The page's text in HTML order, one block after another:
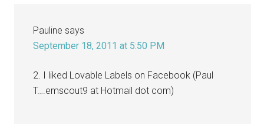
Pauline says
September 18, 2011 at 5:50 PM
2. I liked Lovable Labels on Facebook (Paul
T….emscout9 at Hotmail dot com)